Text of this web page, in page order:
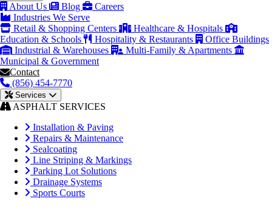
About Us Blog
Careers
Industries We Serve
Retail & Shopping Centers
Healthcare & Hospitals
Education & Schools
Hospitality & Restaurants
Office Buildings
Industrial & Warehouses
Multi-Family & Apartments
Municipal & Government
Contact
(856) 454-7770
Services
ASPHALT SERVICES
Installation & Paving
Repairs & Maintenance
Sealcoating
Line Striping & Markings
Parking Lot Solutions
Drainage Systems
Sports Courts